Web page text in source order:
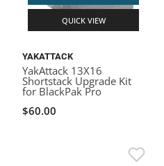
QUICK VIEW
YAKATTACK
YakAttack 13X16
Shortstack Upgrade Kit
for BlackPak Pro
$60.00